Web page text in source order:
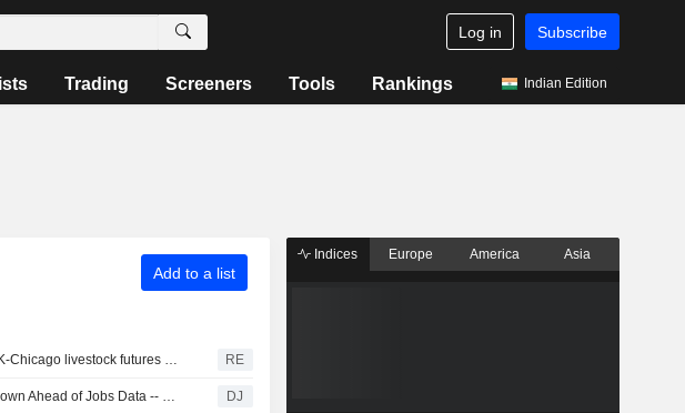
Log in Subscribe
Trading Screeners Tools Rankings Indian Edition
Add to a list
LIVESTOCK-Chicago livestock futures fall with US stock market dip RE
Materials Down Ahead of Jobs Data -- Materials Roundup DJ
Indices Europe America Asia